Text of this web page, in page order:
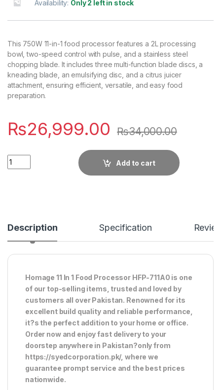
Availability: Only 2 left in stock
This 750W 11-in-1 food processor features a 2L processing
bowl, two-speed control with pulse, and a stainless steel
chopping blade. It includes three multi-function blade discs, a
kneading blade, an emulsifying disc, and a citrus juicer
attachment, ensuring efficient, versatile, and easy food
preparation.
₨26,999.00 ₨34,000.00
Quantity
Add to cart
Description Specification
Homage 11 In 1 Food Processor HFP-711A0 is one
of our top-selling items, trusted and loved by
customers all over Pakistan. Renowned for its
excellent build quality and reliable performance,
it?s the perfect addition to your home or office.
Order now and enjoy fast delivery to your
doorstep anywhere in Pakistan?only from
https://syedcorporation.pk/, where we
guarantee prompt service and the best prices
nationwide.